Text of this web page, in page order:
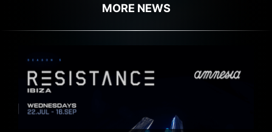
MORE NEWS